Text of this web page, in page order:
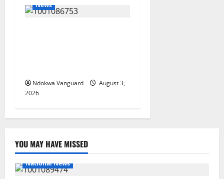
News
Ndokwa Vanguard
August 3,
2026
YOU MAY HAVE MISSED
National News